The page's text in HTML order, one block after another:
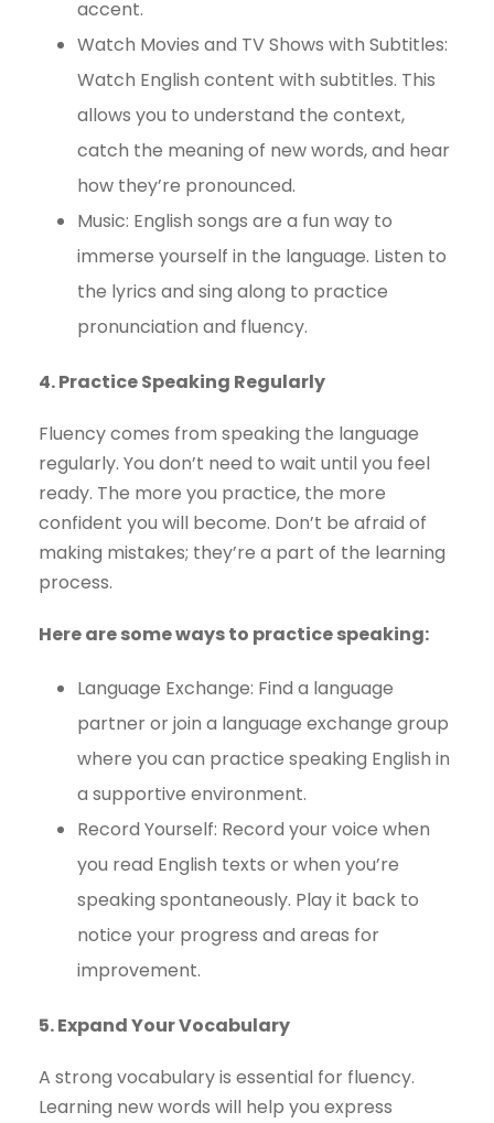
accent.
Watch Movies and TV Shows with Subtitles:
Watch English content with subtitles. This
allows you to understand the context,
catch the meaning of new words, and hear
how they’re pronounced.
Music: English songs are a fun way to
immerse yourself in the language. Listen to
the lyrics and sing along to practice
pronunciation and fluency.
4. Practice Speaking Regularly
Fluency comes from speaking the language
regularly. You don’t need to wait until you feel
ready. The more you practice, the more
confident you will become. Don’t be afraid of
making mistakes; they’re a part of the learning
process.
Here are some ways to practice speaking:
Language Exchange: Find a language
partner or join a language exchange group
where you can practice speaking English in
a supportive environment.
Record Yourself: Record your voice when
you read English texts or when you’re
speaking spontaneously. Play it back to
notice your progress and areas for
improvement.
5. Expand Your Vocabulary
A strong vocabulary is essential for fluency.
Learning new words will help you express